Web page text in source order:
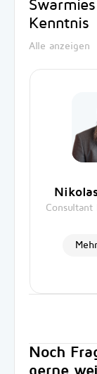
Kenntnis
Alle anzeigen
Consultant
Noch
gerne